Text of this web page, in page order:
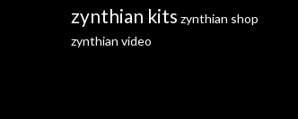
zynthian kits zynthian shop
zynthian video